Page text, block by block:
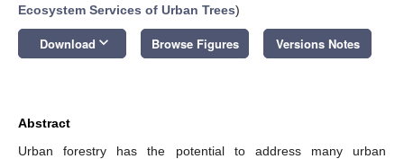
Ecosystem Services of Urban Trees)
Download keyboard_arrow_down Browse Figures Versions Notes
Abstract
Urban forestry has the potential to address many urban